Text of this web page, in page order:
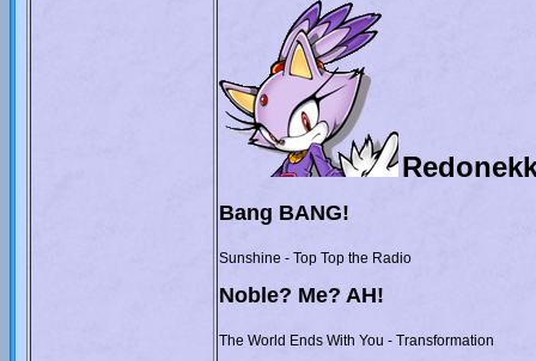
Bang BANG!
Sunshine - Top Top the Radio
Noble? Me? AH!
The World Ends With You - Transformation